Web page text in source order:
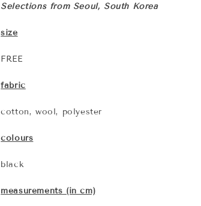
Selections from Seoul, South Korea
size
FREE
fabric
cotton, wool, polyester
colours
black
measurements (in cm)